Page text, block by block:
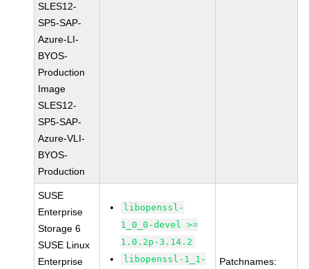
SLES12-
SP5-SAP-
Azure-LI-
BYOS-
Production
Image
SLES12-
SP5-SAP-
Azure-VLI-
BYOS-
Production
SUSE
Enterprise
Storage 6
SUSE Linux
Enterprise
libopenssl-
1_0_0-devel >=
1.0.2p-3.14.2
libopenssl-1_1-
Patchnames: